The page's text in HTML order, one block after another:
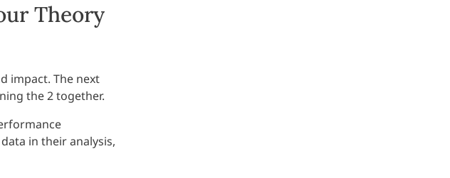
Theory
impact. The next
the 2 together.
in their analysis,